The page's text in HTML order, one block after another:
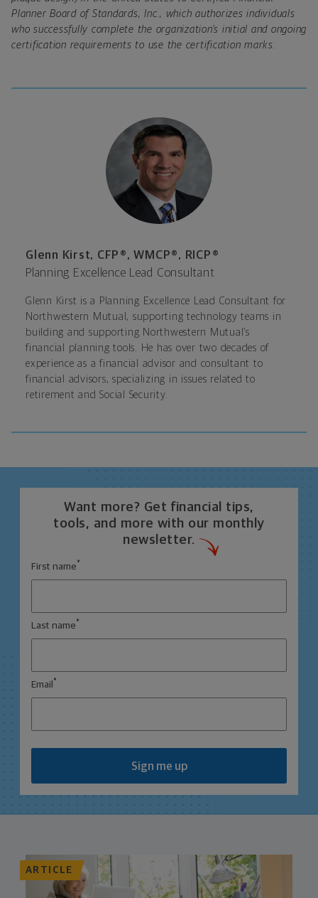
Planner Board of Standards, Inc., which authorizes individuals
who successfully complete the organization’s initial and ongoing
certification requirements to use the certification marks.
Glenn Kirst, CFP®, WMCP®, RICP®
Planning Excellence Lead Consultant
Glenn Kirst is a Planning Excellence Lead Consultant for
Northwestern Mutual, supporting technology teams in
building and supporting Northwestern Mutual’s
financial planning tools. He has over two decades of
experience as a financial advisor and consultant to
financial advisors, specializing in issues related to
retirement and Social Security.
Want more? Get financial tips,
tools, and more with our monthly
newsletter.
First name *
Last name *
Email *
Sign me up
ARTICLE